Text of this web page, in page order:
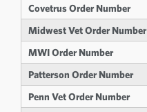
Covetrus Order Number
Midwest Vet Order Number
MWI Order Number
Patterson Order Number
Penn Vet Order Number